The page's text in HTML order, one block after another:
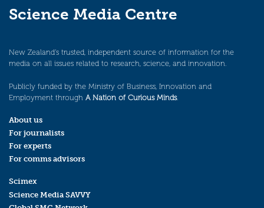
Science Media Centre
New Zealand’s trusted, independent source of information for the
media on all issues related to research, science, and innovation.
Publicly funded by the Ministry of Business, Innovation and
Employment through A Nation of Curious Minds.
About us
For journalists
For experts
For comms advisors
Scimex
Science Media SAVVY